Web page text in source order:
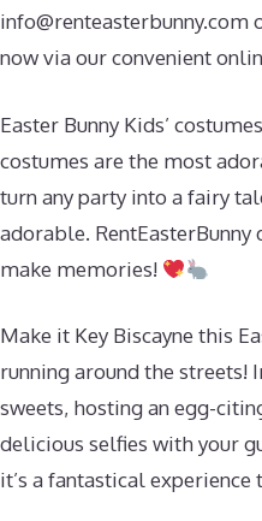
info@renteasterbunny.com
now via our convenient
Easter Bunny Kids’
costumes are the most
turn any party into a fairy
adorable.
make memories!
Make it Key Biscayne this
running around the streets!
sweets, hosting an egg-
delicious selfies with your
it’s a fantastical experience